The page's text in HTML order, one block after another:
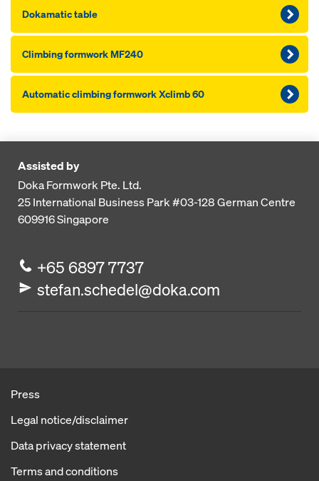
Dokamatic table
Climbing formwork MF240
Automatic climbing formwork Xclimb 60
Assisted by
Doka Formwork Pte. Ltd.
25 International Business Park#03-128 German Centre
609916Singapore
+65 6897 7737
stefan.schedel@doka.com
Press
Legal notice/disclaimer
Data privacy statement
Terms and conditions